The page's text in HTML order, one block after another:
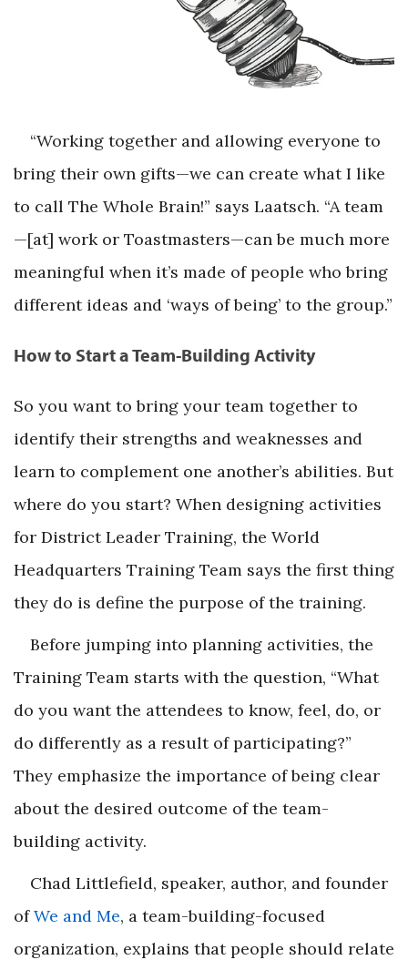
“Working together and allowing everyone to
bring their own gifts—we can create what I like
to call The Whole Brain!” says Laatsch. “A team
—[at] work or Toastmasters—can be much more
meaningful when it’s made of people who bring
different ideas and ‘ways of being’ to the group.”
How to Start a Team-Building Activity
So you want to bring your team together to
identify their strengths and weaknesses and
learn to complement one another’s abilities. But
where do you start? When designing activities
for District Leader Training, the World
Headquarters Training Team says the first thing
they do is define the purpose of the training.
Before jumping into planning activities, the
Training Team starts with the question, “What
do you want the attendees to know, feel, do, or
do differently as a result of participating?”
They emphasize the importance of being clear
about the desired outcome of the team-
building activity.
Chad Littlefield, speaker, author, and founder
ofWe and Me, a team-building-focused
organization, explains that people should relate